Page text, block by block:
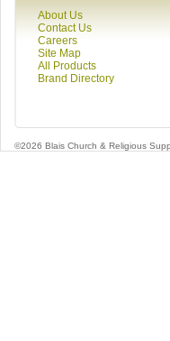
About Us
Contact Us
Careers
Site Map
All Products
Brand Directory
©2026 Blais Church & Religious